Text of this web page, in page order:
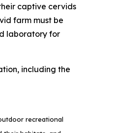
captive cervids
farm must be
laboratory for
including the
recreational